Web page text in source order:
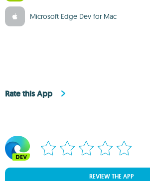
Microsoft Edge Dev for Mac
Rate this App
REVIEW THE APP